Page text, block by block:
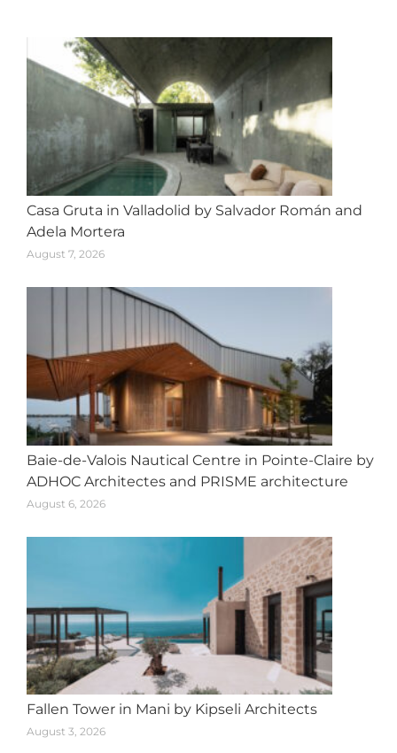
Casa Gruta in Valladolid by Salvador Román and
Adela Mortera
August 7, 2026
Baie-de-Valois Nautical Centre in Pointe-Claire by
ADHOC Architectes and PRISME architecture
August 6, 2026
Fallen Tower in Mani by Kipseli Architects
August 3, 2026